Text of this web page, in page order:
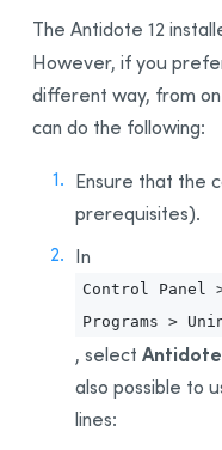
Uninstalling the
Updating
Uninstalling
Deployment From One
Prerequisites
Uninstalling a
Integration With
Updating
Uninstalling
Appendix A:
Uninstalling Antidote
The Antidote 12
However, if you
different way, from
can do the following:
Ensure that the
prerequisites).
In
Control Panel
Programs >
, select Antidote
also possible to
lines: